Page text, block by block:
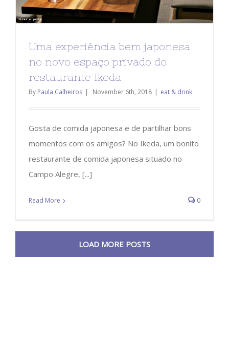
Uma experiência bem japonesa
no novo espaço privado do
restaurante Ikeda
By Paula Calheiros | November 6th, 2018 | eat & drink
Gosta de comida japonesa e de partilhar bons
momentos com os amigos? No Ikeda, um bonito
restaurante de comida japonesa situado no
Campo Alegre, [...]
Read More 0
LOAD MORE POSTS